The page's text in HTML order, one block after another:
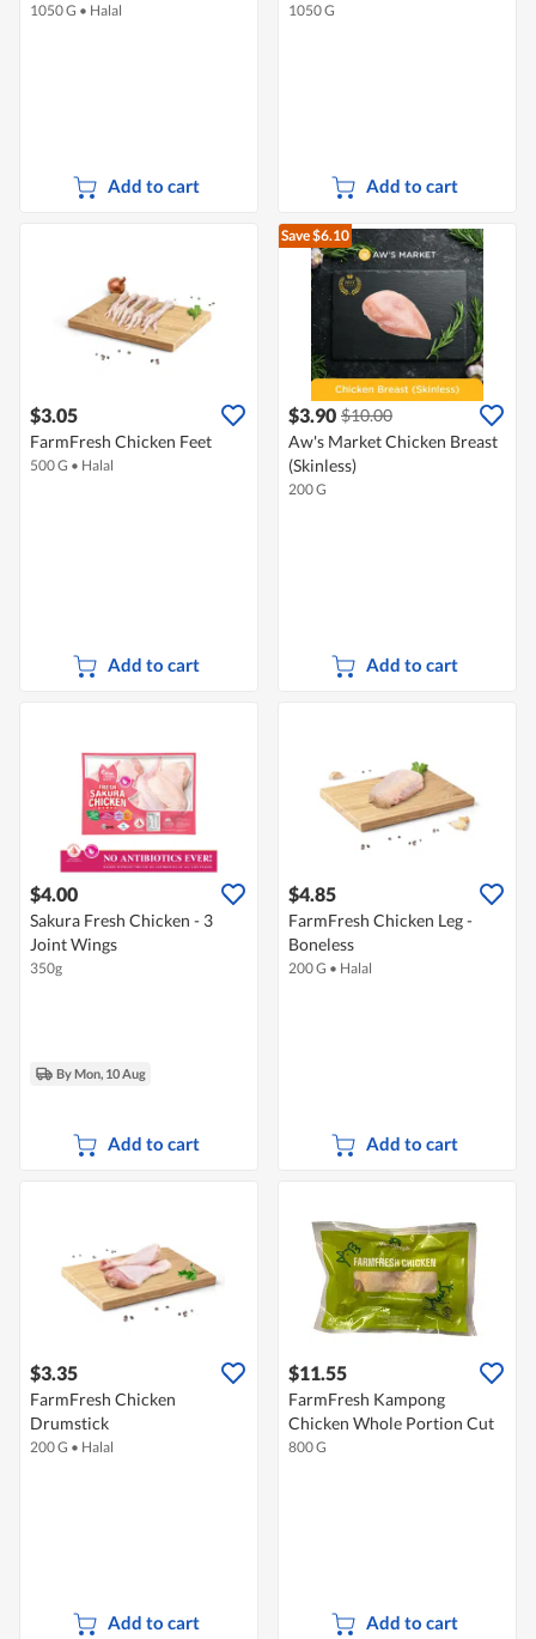
1050 G • Halal
Add to cart
1050 G
Add to cart
$3.05
FarmFresh Chicken Feet
500 G • Halal
Add to cart
Save $6.10
$3.90 $10.00
Aw's Market Chicken Breast
(Skinless)
200 G
Add to cart
$4.00
Sakura Fresh Chicken - 3
Joint Wings
350g
By Mon, 10 Aug
Add to cart
$4.85
FarmFresh Chicken Leg -
Boneless
200 G • Halal
Add to cart
$3.35
FarmFresh Chicken
Drumstick
200 G • Halal
Add to cart
$11.55
FarmFresh Kampong
Chicken Whole Portion Cut
800 G
Add to cart